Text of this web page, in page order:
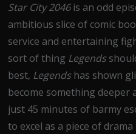
Star City 2046 is an odd
ambitious slice of comic
service and entertaining
sort of thing Legends
best, Legends has shown
become something
just 45 minutes of barmy
to excel as a piece of